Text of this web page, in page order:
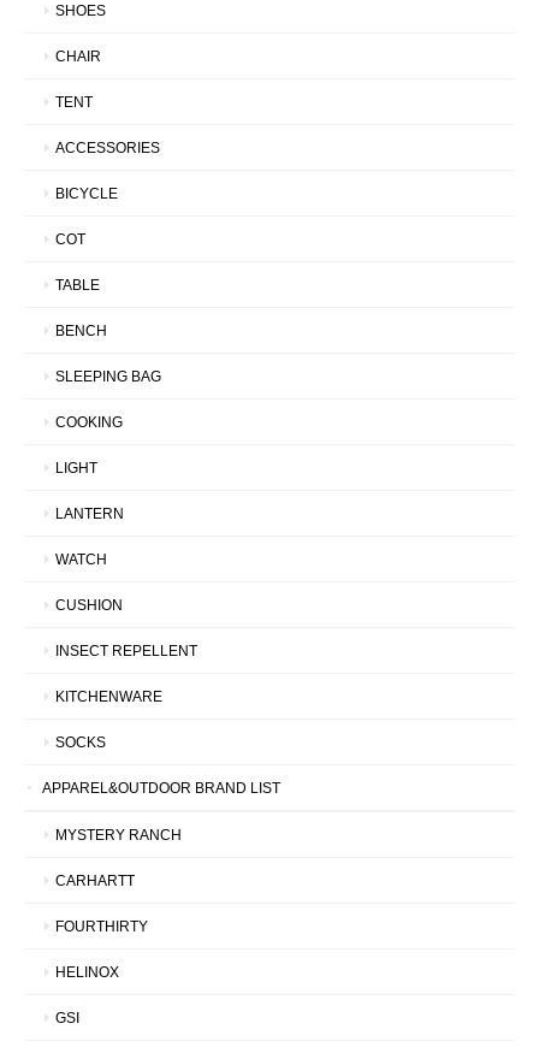
SHOES
CHAIR
TENT
ACCESSORIES
BICYCLE
COT
TABLE
BENCH
SLEEPING BAG
COOKING
LIGHT
LANTERN
WATCH
CUSHION
INSECT REPELLENT
KITCHENWARE
SOCKS
APPAREL&OUTDOOR BRAND LIST
MYSTERY RANCH
CARHARTT
FOURTHIRTY
HELINOX
GSI